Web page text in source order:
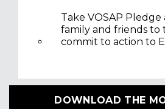
Take VOSAP Pledge
family and friends to
commit to action to
DOWNLOAD THE